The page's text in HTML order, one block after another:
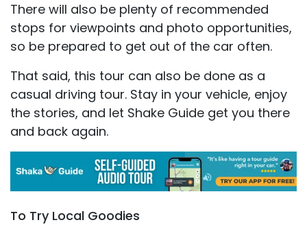
There will also be plenty of recommended
stops for viewpoints and photo opportunities,
so be prepared to get out of the car often.
That said, this tour can also be done as a
casual driving tour. Stay in your vehicle, enjoy
the stories, and let Shake Guide get you there
and back again.
To Try Local Goodies